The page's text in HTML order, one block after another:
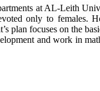
at AL-Leith
only to
plan focuses on the
and work in